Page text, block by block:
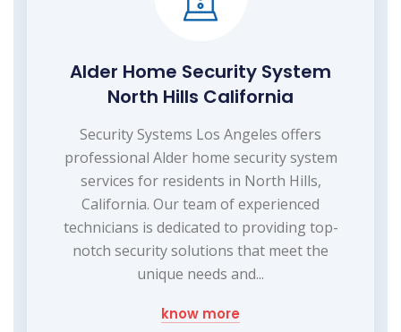
Alder Home Security System
North Hills California
Security Systems Los Angeles offers
professional Alder home security system
services for residents in North Hills,
California. Our team of experienced
technicians is dedicated to providing top-
notch security solutions that meet the
unique needs and...
know more